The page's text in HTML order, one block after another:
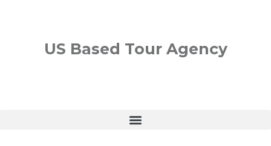
US Based Tour Agency